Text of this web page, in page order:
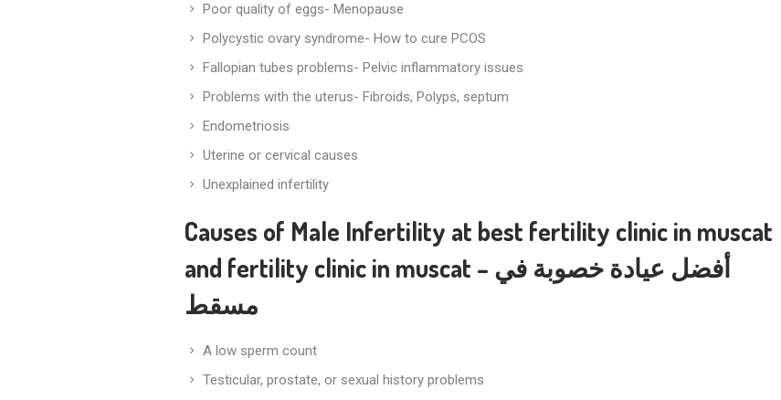
Poor quality of eggs- Menopause
Polycystic ovary syndrome- How to cure PCOS
Fallopian tubes problems- Pelvic inflammatory issues
Problems with the uterus- Fibroids, Polyps, septum
Endometriosis
Uterine or cervical causes
Unexplained infertility
Causes of Male Infertility at best fertility clinic in muscat
and fertility clinic in muscat – أفضل عيادة خصوبة في
مسقط
A low sperm count
Testicular, prostate, or sexual history problems